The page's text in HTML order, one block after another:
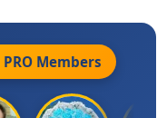
PRO Members